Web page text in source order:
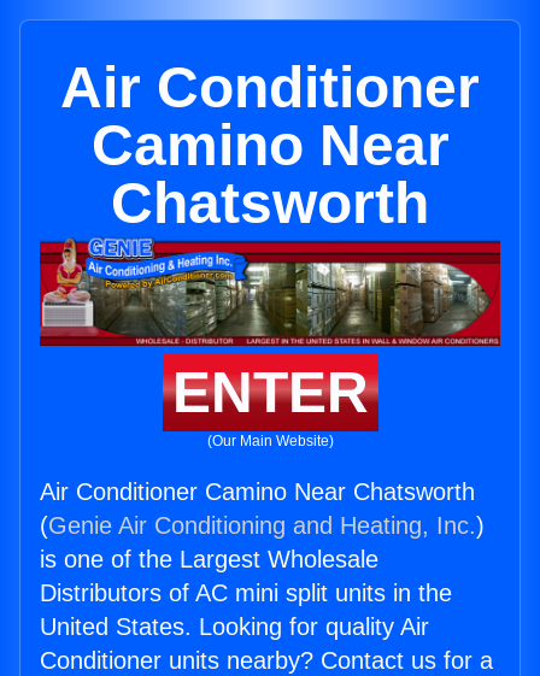
Air Conditioner
Camino Near
Chatsworth
ENTER
(Our Main Website)
Air Conditioner Camino Near Chatsworth
(Genie Air Conditioning and Heating, Inc.)
is one of the Largest Wholesale
Distributors of AC mini split units in the
United States. Looking for quality Air
Conditioner units nearby? Contact us for a